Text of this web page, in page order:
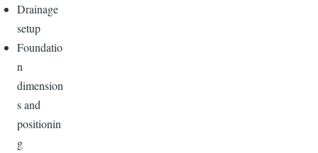
Drainage
setup
Foundatio
n
dimension
s and
positionin
g